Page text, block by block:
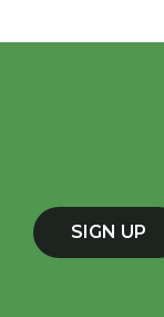
SIGN UP